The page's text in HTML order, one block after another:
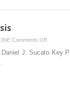
Comments Offon
Slipped
J. Sucato Key